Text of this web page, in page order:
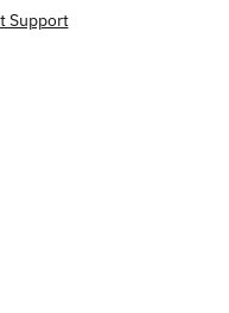
Support